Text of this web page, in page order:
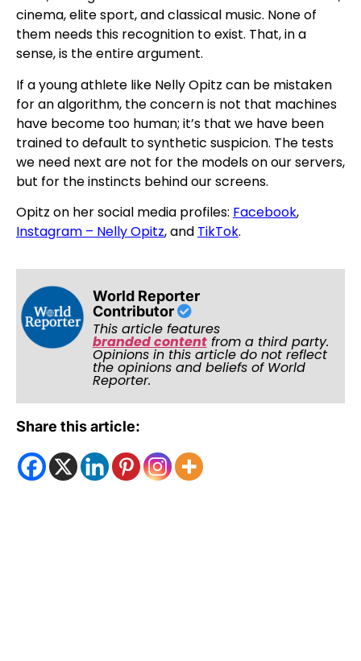
cinema, elite sport, and classical music. None of
them needs this recognition to exist. That, in a
sense, is the entire argument.
If a young athlete like Nelly Opitz can be mistaken
for an algorithm, the concern is not that machines
have become too human; it’s that we have been
trained to default to synthetic suspicion. The tests
we need next are not for the models on our servers,
but for the instincts behind our screens.
Opitz on her social media profiles: Facebook,
Instagram – Nelly Opitz, and TikTok.
World Reporter
Contributor
This article features
branded contentfrom a third party.
Opinions in this article do not reflect
the opinions and beliefs of World
Reporter.
Share this article: